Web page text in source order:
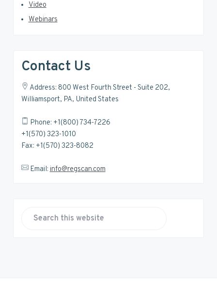
Video
Webinars
Contact Us
Address: 800 West Fourth Street - Suite 202,
Williamsport, PA, United States
Phone: +1(800) 734-7226
+1(570) 323-1010
Fax: +1(570) 323-8082
Email:info@regscan.com